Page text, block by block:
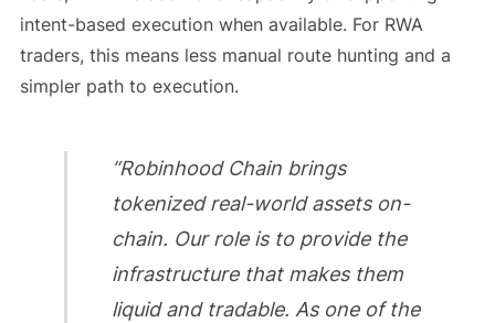
intent-based execution when available. For RWA
traders, this means less manual route hunting and a
simpler path to execution.
“Robinhood Chain brings
tokenized real-world assets on-
chain. Our role is to provide the
infrastructure that makes them
liquid and tradable. As one of the